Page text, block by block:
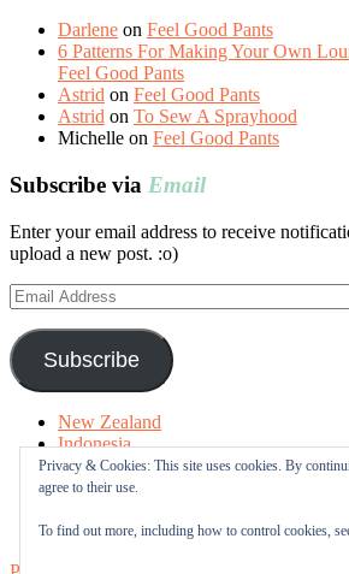
Darlene on Feel Good Pants
6 Patterns For Making Your Own
Feel Good Pants
Astrid on Feel Good Pants
Astrid on To Sew A Sprayhood
Michelle on Feel Good Pants
Subscribe via Email
Enter your email address to receive
upload a new post. :o)
Email
Address
Subscribe
New Zealand
Indonesia
Free Tutorials
Online Fabric Shops
About me
Privacy & Cookies: This site uses cookies. By
agree to their use.
To find out more, including how to control cookies,